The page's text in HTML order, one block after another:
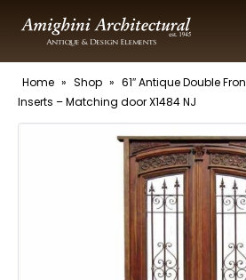
Home » Shop » 61″ Antique Double
Inserts – Matching door X1484 NJ